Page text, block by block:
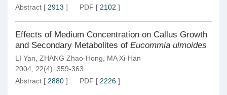
Abstract [ 2913 ] PDF [ 2102 ]
Effects of Medium Concentration on Callus Growth
and Secondary Metabolites of Eucommia ulmoides
LI Yan ZHANG Zhao-Hong
MA Xi-Han
2004, 22(4): 359-363.
Abstract [ 2880 ] PDF [ 2226 ]